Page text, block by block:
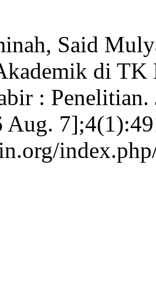
Said
di TK
:
Aug.